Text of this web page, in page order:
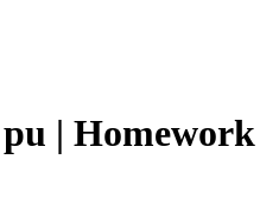
| Homework